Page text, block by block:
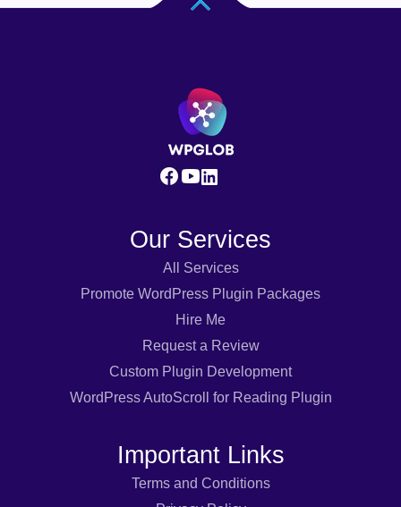
Our Services
All Services
Promote WordPress Plugin Packages
Hire Me
Request a Review
Custom Plugin Development
WordPress AutoScroll for Reading Plugin
Important Links
Terms and Conditions